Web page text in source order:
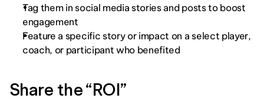
Tag them in social media stories and posts to boost
engagement
Feature a specific story or impact on a select player,
coach, or participant who benefited
Share the “ROI”